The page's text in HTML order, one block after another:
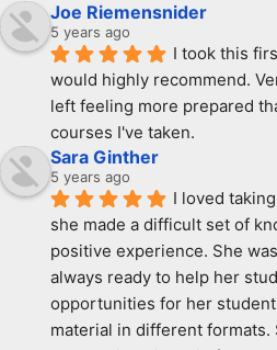
Joe Riemensnider
5 years ago
I took this
would highly recommend.
left feeling more prepared
courses I've taken.
Sara Ginther
5 years ago
I loved
she made a difficult set of
positive experience. She
always ready to help her
opportunities for her
material in different formats.